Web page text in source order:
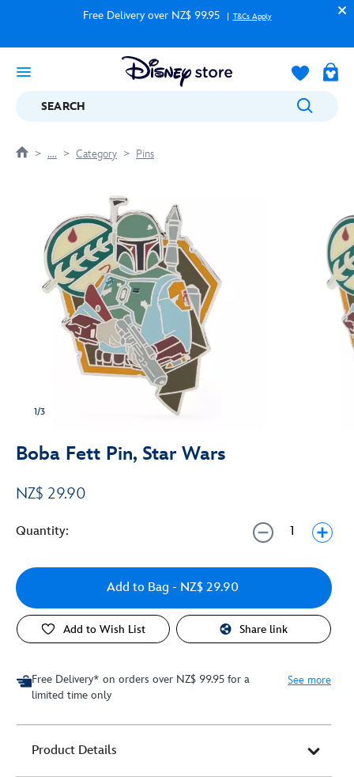
Free Delivery over NZ$ 99.95 T&Cs Apply
SEARCH
.... Category Pins
1/3
Boba Fett Pin, Star Wars
NZ$ 29.90
Quantity:
Add to Bag - NZ$ 29.90
Add to Wish List Share link
Free Delivery* on orders over NZ$ 99.95 for a
limited time only
See more
Product Details